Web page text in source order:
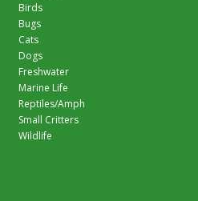
Birds
Bugs
Cats
Dogs
Freshwater
Marine Life
Reptiles/Amph
Small Critters
Wildlife